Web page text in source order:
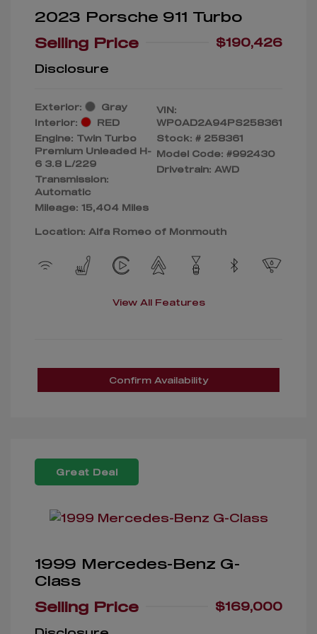
2023 Porsche 911 Turbo
Selling Price
$190,426
Disclosure
Exterior:
Gray
Interior:
RED
Engine: Twin Turbo
Premium Unleaded H-
6 3.8 L/229
Transmission:
Automatic
Mileage: 15,404 Miles
VIN:
WP0AD2A94PS258361
Stock: # 258361
Model Code: #992430
Drivetrain: AWD
Location: Alfa Romeo of Monmouth
View All Features
Confirm Availability
Great Deal
1999 Mercedes-Benz G-
Class
Selling Price
$169,000